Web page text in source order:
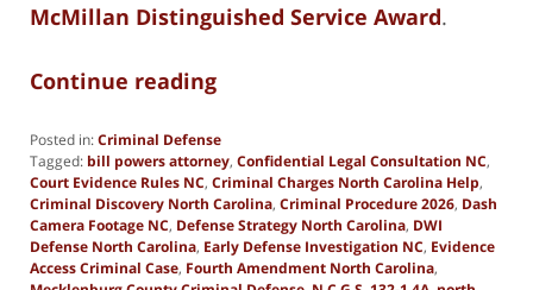
McMillan Distinguished Service Award.
Continue reading
Posted in:Criminal Defense
Tagged: bill powers attorney, Confidential Legal Consultation NC,
Court Evidence Rules NC, Criminal Charges North Carolina Help,
Criminal Discovery North Carolina, Criminal Procedure 2026, Dash
Camera Footage NC, Defense Strategy North Carolina, DWI
Defense North Carolina, Early Defense Investigation NC, Evidence
Access Criminal Case, Fourth Amendment North Carolina,